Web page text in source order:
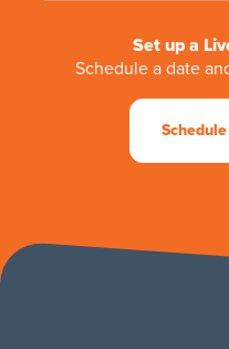
Set up a
Schedule a date